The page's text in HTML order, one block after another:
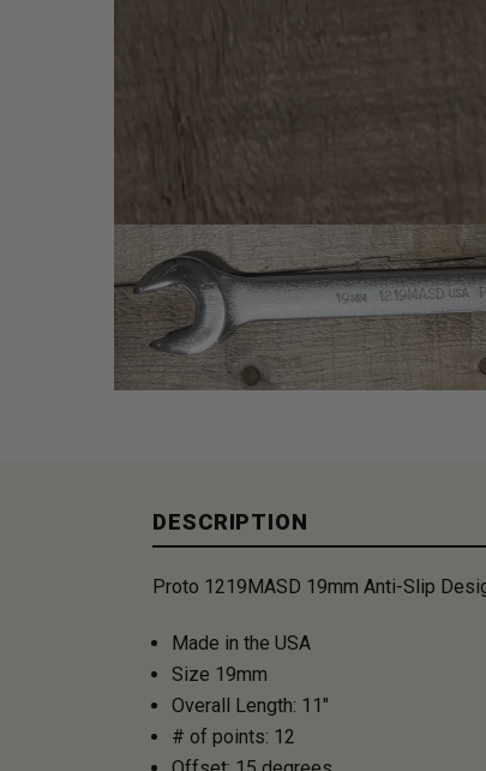
DESCRIPTION
Proto 1219MASD 19mm Anti-Slip
Made in the USA
Size 19mm
Overall Length: 11"
# of points: 12